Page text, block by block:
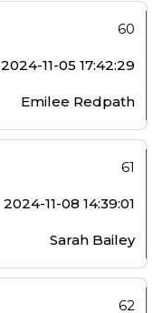
60
2024-11-05 17:42:29
Emilee Redpath
61
2024-11-08 14:39:01
Sarah Bailey
62